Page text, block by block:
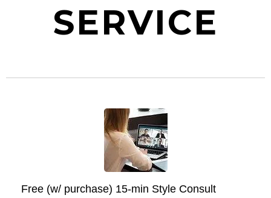
SERVICE
Free (w/ purchase) 15-min Style Consult